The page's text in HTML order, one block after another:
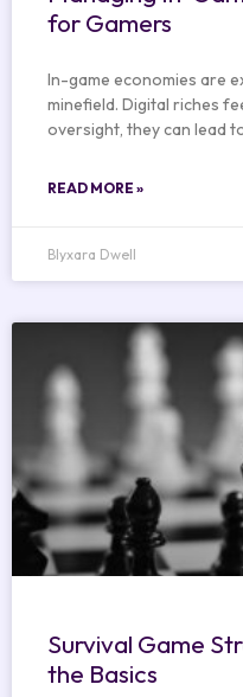
for Gamers
In-game economies are
minefield. Digital riches
oversight, they can lead
READ MORE »
Blyxara Dwell
Survival Game
the Basics